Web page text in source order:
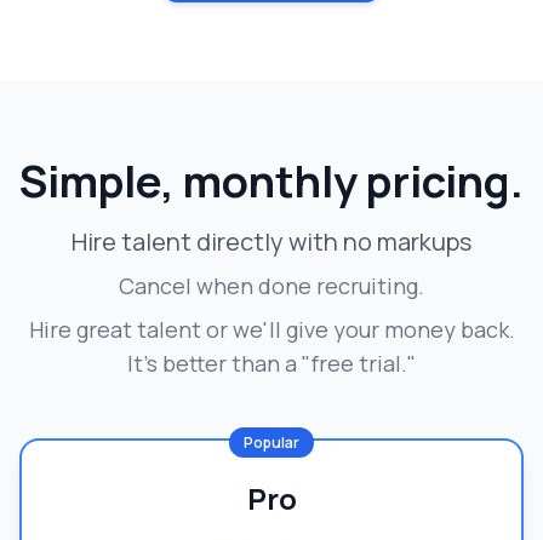
Simple, monthly pricing.
Hire talent directly with no markups
Cancel when done recruiting.
Hire great talent or we'll give your money back.
It's better than a "free trial."
Popular
Pro